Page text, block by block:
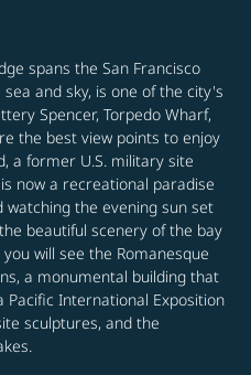
spans the San Francisco
and sky, is one of the city's
Spencer, Torpedo Wharf,
the best view points to enjoy
a former U.S. military site
now a recreational paradise
watching the evening sun set
beautiful scenery of the bay
will see the Romanesque
a monumental building that
International Exposition
sculptures, and the